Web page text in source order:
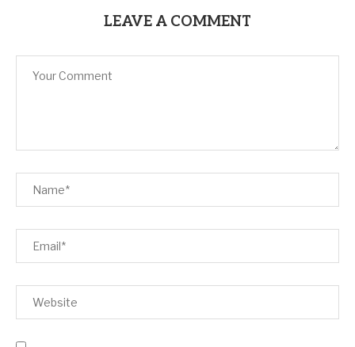
LEAVE A COMMENT